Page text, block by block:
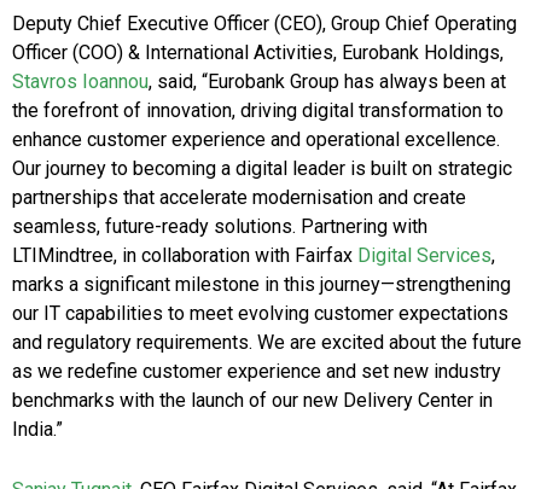
Deputy Chief Executive Officer (CEO), Group Chief Operating
Officer (COO) & International Activities, Eurobank Holdings,
Stavros Ioannou, said, “Eurobank Group has always been at
the forefront of innovation, driving digital transformation to
enhance customer experience and operational excellence.
Our journey to becoming a digital leader is built on strategic
partnerships that accelerate modernisation and create
seamless, future-ready solutions. Partnering with
LTIMindtree, in collaboration with Fairfax Digital Services,
marks a significant milestone in this journey—strengthening
our IT capabilities to meet evolving customer expectations
and regulatory requirements. We are excited about the future
as we redefine customer experience and set new industry
benchmarks with the launch of our new Delivery Center in
India.”